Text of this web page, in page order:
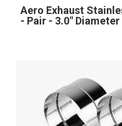
Aero Exhaust
- Pair - 3.0" Diameter